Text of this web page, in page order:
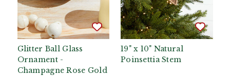
Glitter Ball Glass
Ornament -
Champagne Rose Gold
19" x 10" Natural
Poinsettia Stem